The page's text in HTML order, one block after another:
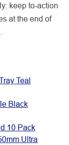
keep to-action
at the end of
Teal
Black
10 Pack
Ultra